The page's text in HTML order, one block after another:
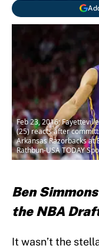
Feb 23, 2016;
(25) reacts after
Arkansas Razorbacks
Rathbun-USA TODAY
Ben
the NBA
It wasn’t the